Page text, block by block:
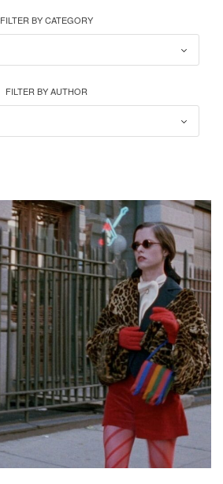
FILTER BY CATEGORY
FILTER BY AUTHOR